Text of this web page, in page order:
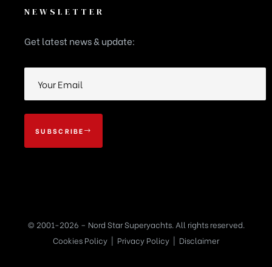
NEWSLETTER
Get latest news & update:
SUBSCRIBE
© 2001-2026 – Nord Star Superyachts. All rights reserved.
Cookies Policy | Privacy Policy | Disclaimer